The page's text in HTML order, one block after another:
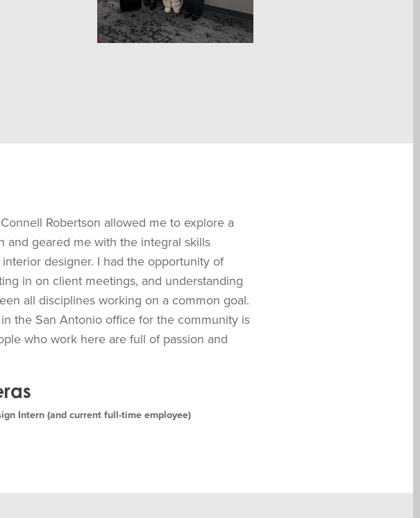
Robertson allowed me to explore a
and geared me with the integral skills
designer. I had the opportunity of
in on client meetings, and understanding
all disciplines working on a common goal.
the San Antonio office for the community is
who work here are full of passion and
Intern (and current full-time employee)